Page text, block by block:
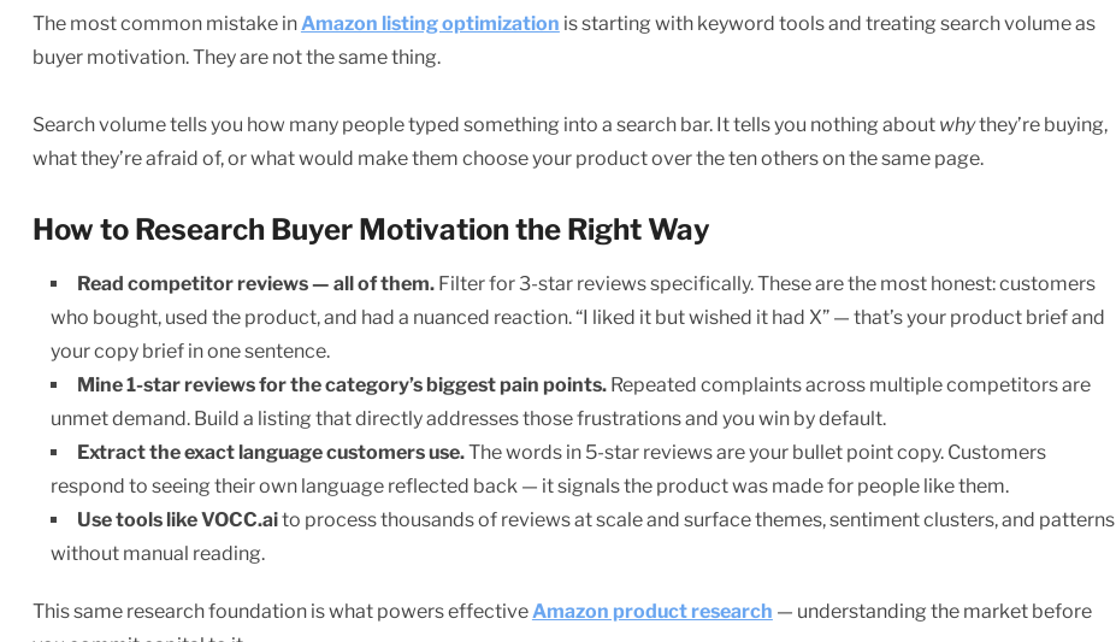
The most common mistake inAmazon listing optimization is starting with keyword tools and treating search volume as
buyer motivation. They are not the same thing.
Search volume tells you how many people typed something into a search bar. It tells you nothing about whythey’re buying,
what they’re afraid of, or what would make them choose your product over the ten others on the same page.
How to Research Buyer Motivation the Right Way
Read competitor reviews — all of them.Filter for 3-star reviews specifically. These are the most honest: customers
who bought, used the product, and had a nuanced reaction. “I liked it but wished it had X” — that’s your product brief and
your copy brief in one sentence.
Mine 1-star reviews for the category’s biggest pain points.Repeated complaints across multiple competitors are
unmet demand. Build a listing that directly addresses those frustrations and you win by default.
Extract the exact language customers use.The words in 5-star reviews are your bullet point copy. Customers
respond to seeing their own language reflected back — it signals the product was made for people like them.
Use tools like VOCC.aito process thousands of reviews at scale and surface themes, sentiment clusters, and patterns
without manual reading.
This same research foundation is what powers effectiveAmazon product research — understanding the market before